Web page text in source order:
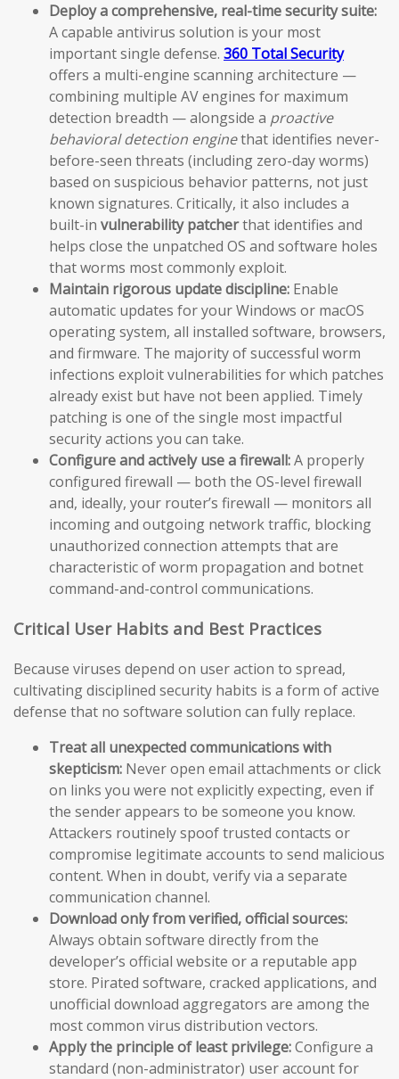
Deploy a comprehensive, real-time security suite:
A capable antivirus solution is your most
important single defense. 360 Total Security
offers a multi-engine scanning architecture —
combining multiple AV engines for maximum
detection breadth — alongside a proactive
behavioral detection enginethat identifies never-
before-seen threats (including zero-day worms)
based on suspicious behavior patterns, not just
known signatures. Critically, it also includes a
built-in vulnerability patcherthat identifies and
helps close the unpatched OS and software holes
that worms most commonly exploit.
Maintain rigorous update discipline: Enable
automatic updates for your Windows or macOS
operating system, all installed software, browsers,
and firmware. The majority of successful worm
infections exploit vulnerabilities for which patches
already exist but have not been applied. Timely
patching is one of the single most impactful
security actions you can take.
Configure and actively use a firewall:A properly
configured firewall — both the OS-level firewall
and, ideally, your router’s firewall — monitors all
incoming and outgoing network traffic, blocking
unauthorized connection attempts that are
characteristic of worm propagation and botnet
command-and-control communications.
Critical User Habits and Best Practices
Because viruses depend on user action to spread,
cultivating disciplined security habits is a form of active
defense that no software solution can fully replace.
Treat all unexpected communications with
skepticism: Never open email attachments or click
on links you were not explicitly expecting, even if
the sender appears to be someone you know.
Attackers routinely spoof trusted contacts or
compromise legitimate accounts to send malicious
content. When in doubt, verify via a separate
communication channel.
Download only from verified, official sources:
Always obtain software directly from the
developer’s official website or a reputable app
store. Pirated software, cracked applications, and
unofficial download aggregators are among the
most common virus distribution vectors.
Apply the principle of least privilege:Configure a
standard (non-administrator) user account for